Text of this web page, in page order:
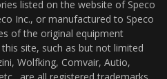
listed on the website of Speco
Inc., or manufactured to Speco
of the original equipment
site, such as but not limited
Wolfking, Comvair, Autio,
are all registered trademarks